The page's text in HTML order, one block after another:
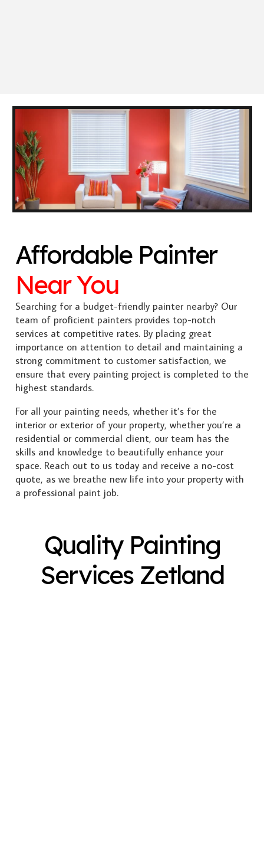
Affordable Painter
Near You
Searching for a budget-friendly painter nearby? Our
team of proficient painters provides top-notch
services at competitive rates. By placing great
importance on attention to detail and maintaining a
strong commitment to customer satisfaction, we
ensure that every painting project is completed to the
highest standards.
For all your painting needs, whether it’s for the
interior or exterior of your property, whether you’re a
residential or commercial client, our team has the
skills and knowledge to beautifully enhance your
space. Reach out to us today and receive a no-cost
quote, as we breathe new life into your property with
a professional paint job.
Quality Painting
Services Zetland
Exterior Painting